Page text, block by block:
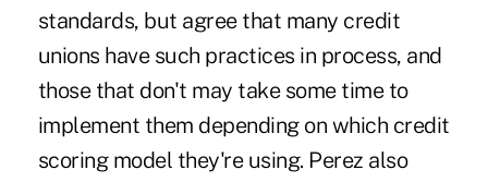
standards, but agree that many credit
unions have such practices in process, and
those that don't may take some time to
implement them depending on which credit
scoring model they're using. Perez also